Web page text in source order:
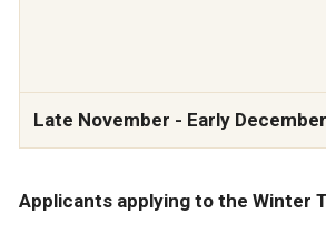
Late November - Early December
Applicants applying to the Winter